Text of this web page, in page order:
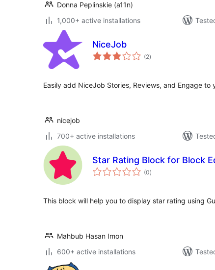
Donna Peplinskie (a11n)
1,000+ active installations
NiceJob
(2total
ratings
)
Easily add NiceJob Stories, Reviews, and Engage to
nicejob
700+ active installations
Star Rating Block for Block
(0total
ratings
)
This block will help you to display star rating using
Mahbub Hasan Imon
600+ active installations